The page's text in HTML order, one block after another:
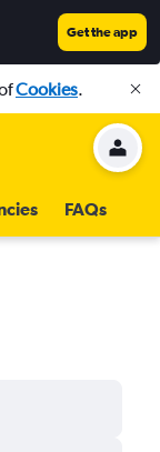
Get the app
Cookies.
FAQs